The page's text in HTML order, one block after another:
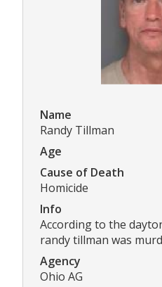
Name
Randy Tillman
Age
Cause of Death
Homicide
Info
According to the
randy tillman was
Agency
Ohio AG